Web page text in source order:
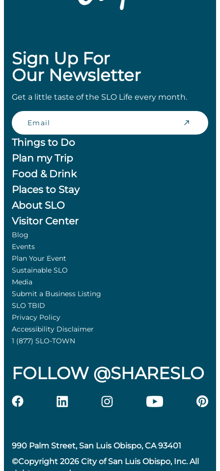
Sign Up For
Our Newsletter
Get a little taste of the SLO Life every month.
Email
Things to Do
Plan my Trip
Food & Drink
Places to Stay
About SLO
Visitor Center
Blog
Events
Plan Your Event
Sustainable SLO
Media
Submit a Business Listing
SLO TBID
Privacy Policy
Accessibility Disclaimer
1 (877) SLO-TOWN
FOLLOW @SHARESLO
990 Palm Street, San Luis Obispo, CA 93401
©Copyright 2026 City of San Luis Obispo, Inc. All